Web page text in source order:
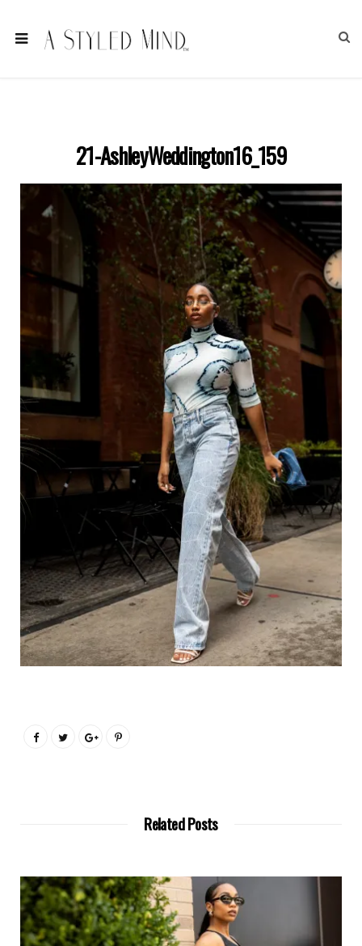
21-AshleyWeddington16_159
Related Posts